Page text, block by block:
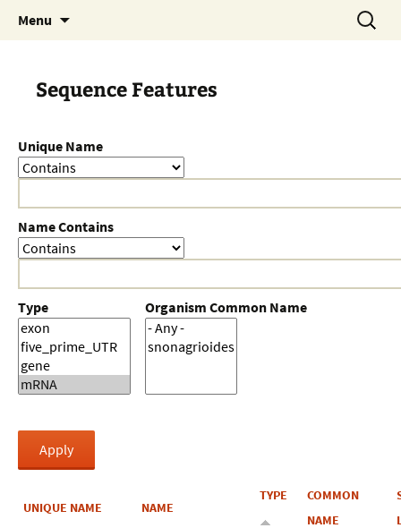
Menu
Search
for:
Sequence Features
Unique Name
Name Contains
Type Organism Common Name
UNIQUE NAME NAME
TYPE
COMMON
NAME